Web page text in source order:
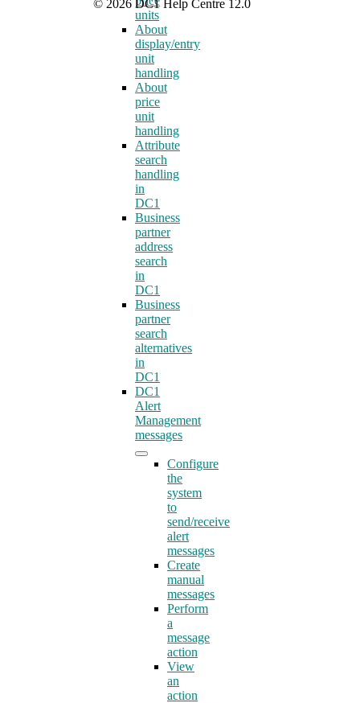
units
About
display/entry
unit
handling
About
price
unit
handling
Attribute
search
handling
in
DC1
Business
partner
address
search
in
DC1
Business
partner
search
alternatives
in
DC1
DC1
Alert
Management
messages
Configure
the
system
to
send/receive
alert
messages
Create
manual
messages
Perform
a
message
action
View
an
action
© 2026 DC1 Help Centre 12.0